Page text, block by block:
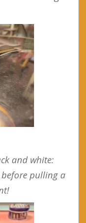
and white:
pulling a